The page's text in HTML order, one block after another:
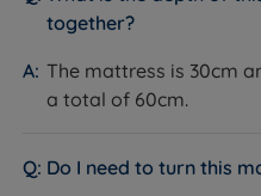
repositioning.
Platform Top Base
commitment to quality
crafted with exceptional
These beds boast
dedication to superior
underscores Lewis &
together?
The mattress is 30cm
a total of 60cm.
Do I need to turn this